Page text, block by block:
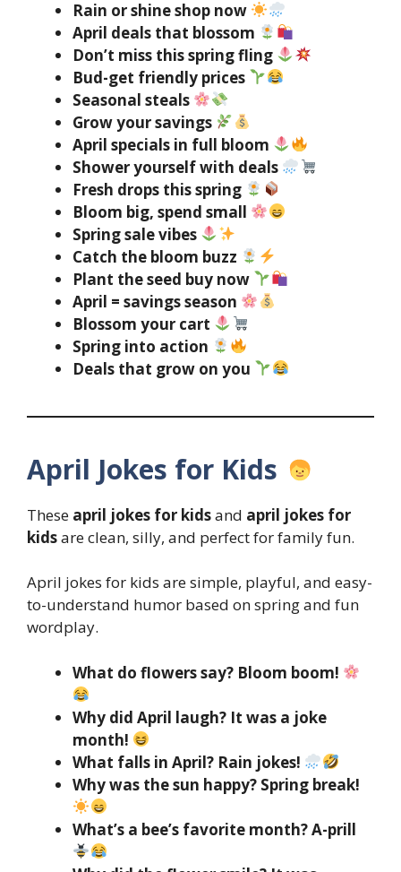
Rain or shine shop now
April deals that blossom
Don’t miss this spring fling
Bud-get friendly prices
Seasonal steals
Grow your savings
April specials in full bloom
Shower yourself with deals
Fresh drops this spring
Bloom big, spend small
Spring sale vibes
Catch the bloom buzz
Plant the seed buy now
April = savings season
Blossom your cart
Spring into action
Deals that grow on you
April Jokes for Kids
These april jokes for kidsand april jokes for
kidsare clean, silly, and perfect for family fun.
April jokes for kids are simple, playful, and easy-
to-understand humor based on spring and fun
wordplay.
What do flowers say? Bloom boom!
Why did April laugh? It was a joke
month!
What falls in April? Rain jokes!
Why was the sun happy? Spring break!
What’s a bee’s favorite month? A-prill